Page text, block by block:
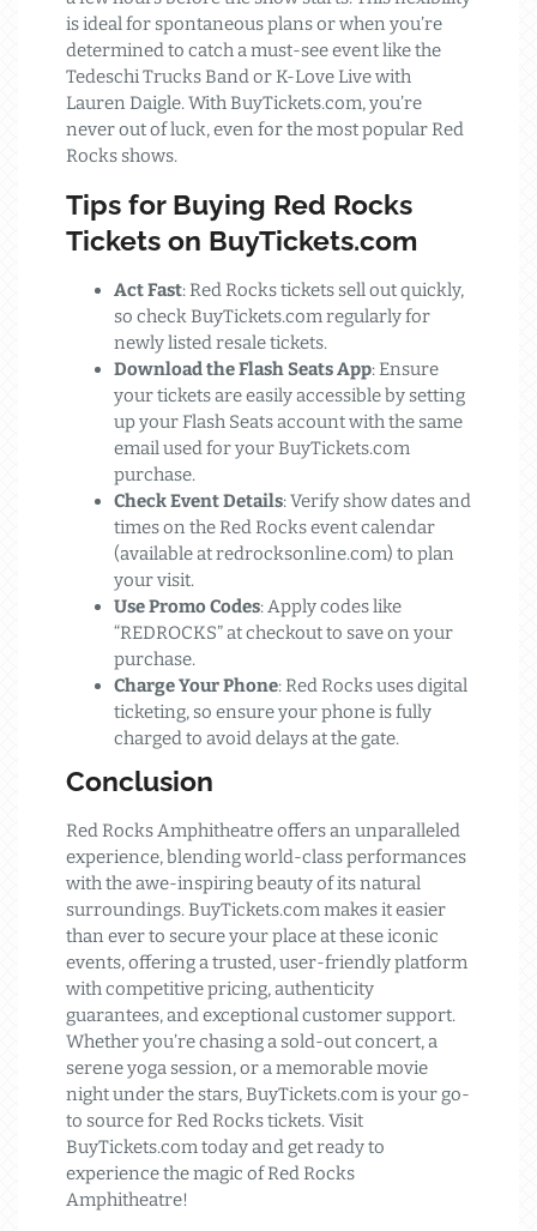
is ideal for spontaneous plans or when you’re
determined to catch a must-see event like the
Tedeschi Trucks Band or K-Love Live with
Lauren Daigle. With BuyTickets.com, you’re
never out of luck, even for the most popular Red
Rocks shows.
Tips for Buying Red Rocks
Tickets on BuyTickets.com
Act Fast: Red Rocks tickets sell out quickly,
so check BuyTickets.com regularly for
newly listed resale tickets.
Download the Flash Seats App: Ensure
your tickets are easily accessible by setting
up your Flash Seats account with the same
email used for your BuyTickets.com
purchase.
Check Event Details: Verify show dates and
times on the Red Rocks event calendar
(available at redrocksonline.com) to plan
your visit.
Use Promo Codes: Apply codes like
“REDROCKS” at checkout to save on your
purchase.
Charge Your Phone: Red Rocks uses digital
ticketing, so ensure your phone is fully
charged to avoid delays at the gate.
Conclusion
Red Rocks Amphitheatre offers an unparalleled
experience, blending world-class performances
with the awe-inspiring beauty of its natural
surroundings. BuyTickets.com makes it easier
than ever to secure your place at these iconic
events, offering a trusted, user-friendly platform
with competitive pricing, authenticity
guarantees, and exceptional customer support.
Whether you’re chasing a sold-out concert, a
serene yoga session, or a memorable movie
night under the stars, BuyTickets.com is your go-
to source for Red Rocks tickets. Visit
BuyTickets.com today and get ready to
experience the magic of Red Rocks
Amphitheatre!